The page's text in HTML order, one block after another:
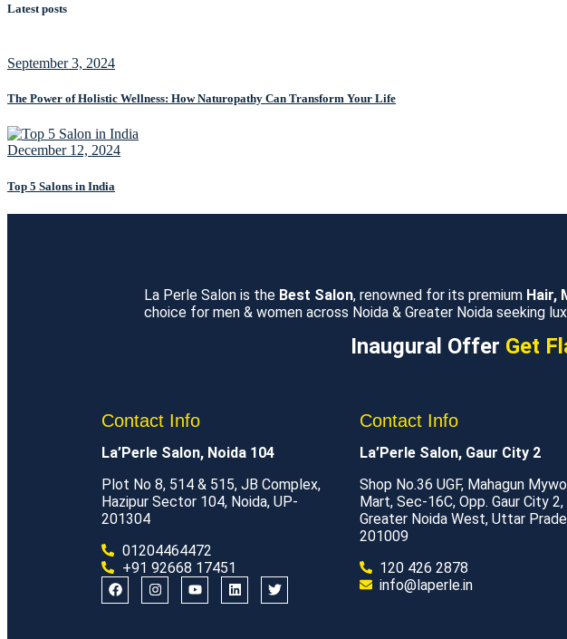
Latest posts
September 3, 2024
The Power of Holistic Wellness: How Naturopathy Can Transform Your Life
December 12, 2024
Top 5 Salons in India
La Perle Salon is the Best Salon, renowned for its premium Hair,
choice for men & women across Noida & Greater Noida seeking
Inaugural Offer Get
Contact Info
La’Perle Salon, Noida 104
Plot No 8, 514 & 515, JB Complex,
Hazipur Sector 104, Noida, UP-
201304
01204464472
+91 92668 17451
Contact Info
La’Perle Salon, Gaur City 2
Shop No.36 UGF, Mahagun
Mart, Sec-16C, Opp. Gaur City 2,
Greater Noida West, Uttar
201009
120 426 2878
info@laperle.in